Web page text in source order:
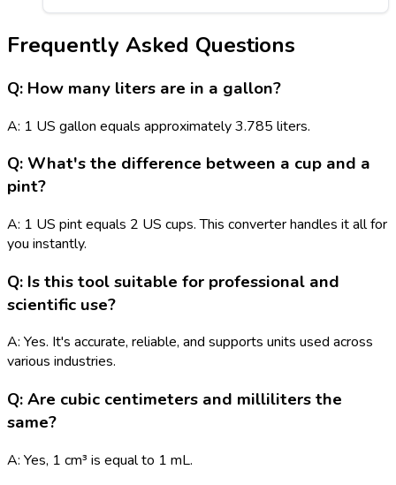
Frequently Asked Questions
Q: How many liters are in a gallon?
A: 1 US gallon equals approximately 3.785 liters.
Q: What's the difference between a cup and a
pint?
A: 1 US pint equals 2 US cups. This converter handles it all for
you instantly.
Q: Is this tool suitable for professional and
scientific use?
A: Yes. It's accurate, reliable, and supports units used across
various industries.
Q: Are cubic centimeters and milliliters the
same?
A: Yes, 1 cm³ is equal to 1 mL.